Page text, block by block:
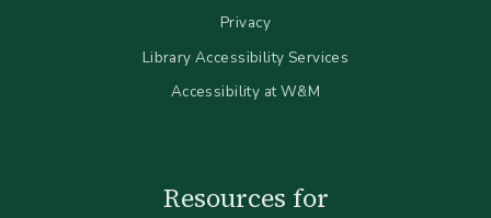
Privacy
Library Accessibility Services
Accessibility at W&M
Resources for